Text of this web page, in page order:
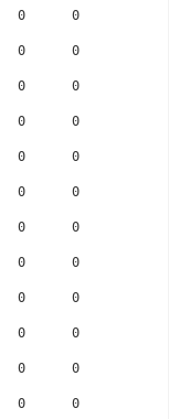
0      0
0      0
0      0
0      0
0      0
0      0
0      0
0      0
0      0
0      0
0      0
0      0